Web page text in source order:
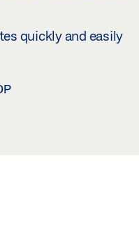
quickly and easily